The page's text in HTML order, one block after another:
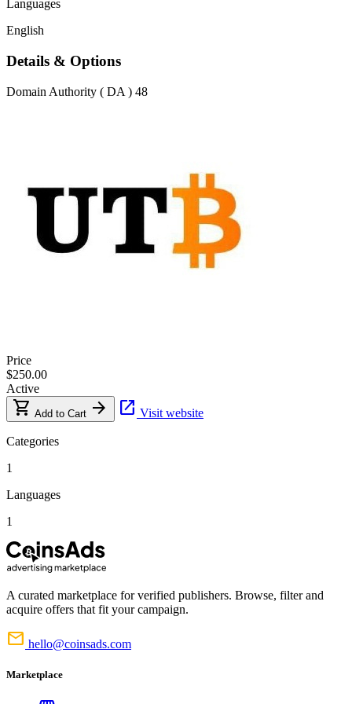
Languages
English
Details & Options
Domain Authority ( DA ) 48
Price
$250.00
Active
shopping_cart Add to Cart arrow_forward open_in_new Visit website
Categories
1
Languages
1
A curated marketplace for verified publishers. Browse, filter and
acquire offers that fit your campaign.
mail hello@coinsads.com
Marketplace